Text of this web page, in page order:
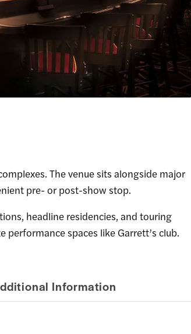
The venue sits alongside major
pre- or post-show stop.
headline residencies, and touring
spaces like Garrett’s club.
Information